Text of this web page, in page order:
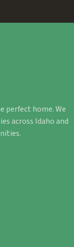
perfect home. We
across Idaho and